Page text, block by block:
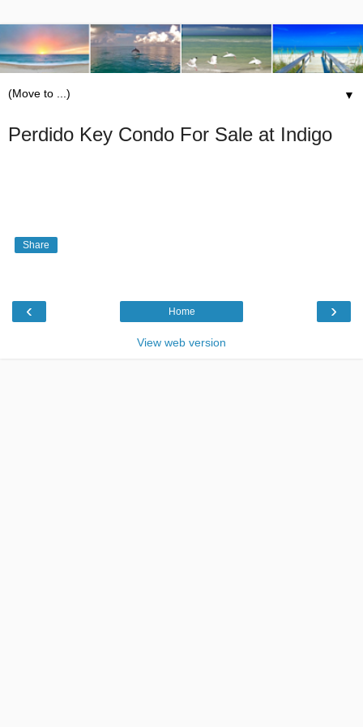
▼
Perdido Key Condo For Sale at Indigo
Share
‹ ›
Home
View web version